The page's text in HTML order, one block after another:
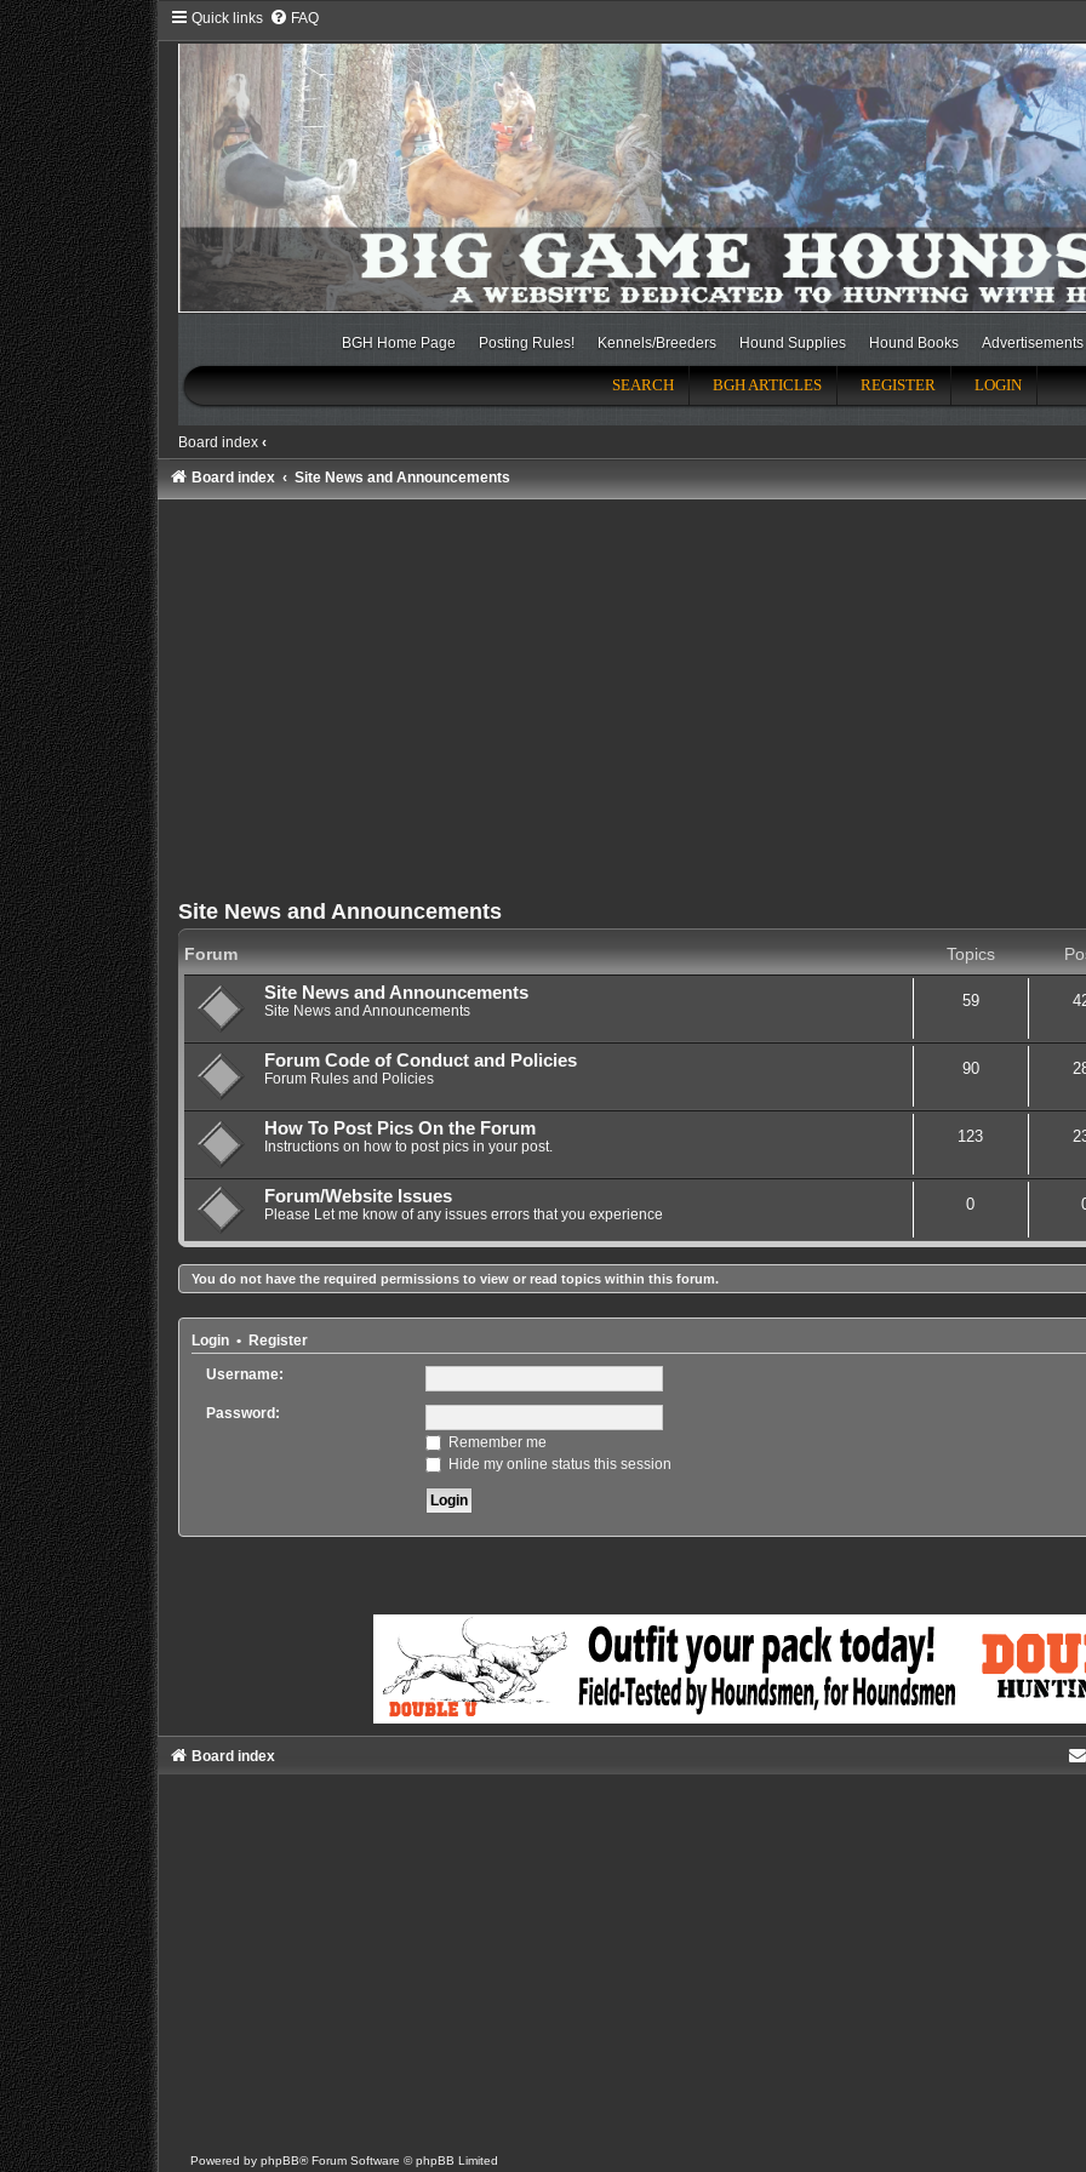
Quick links FAQ
BGH Home Page Posting Rules! Kennels/Breeders Hound Supplies Hound Books Advertisements
SEARCH BGH ARTICLES REGISTER LOGIN
Board index ‹
Board index Site News and Announcements
Site News and Announcements
Forum Topics
Site News and Announcements
Site News and Announcements
59
Forum Code of Conduct and Policies
Forum Rules and Policies
90
How To Post Pics On the Forum
Instructions on how to post pics in your post.
123
Forum/Website Issues
Please Let me know of any issues errors that you experience
0
You do not have the required permissions to view or read topics within this forum.
Login• Register
Username:
Password:
Remember me
Hide my online status this session
Board index
Powered by phpBB® Forum Software © phpBB Limited